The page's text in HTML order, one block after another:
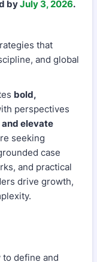
byJuly 3, 2026.
that
and global
bold,
perspectives
elevate
seeking
case
and practical
drive growth,
to define and